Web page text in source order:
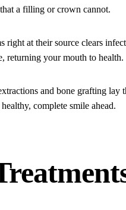
a filling or crown cannot.
right at their source clears
returning your mouth to health.
and bone grafting lay
complete smile ahead.